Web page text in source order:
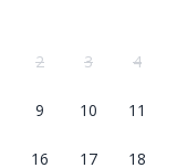
2 3 4
9 10 11
16 17 18